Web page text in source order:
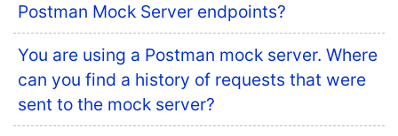
Postman Mock Server endpoints?
You are using a Postman mock server. Where
can you find a history of requests that were
sent to the mock server?